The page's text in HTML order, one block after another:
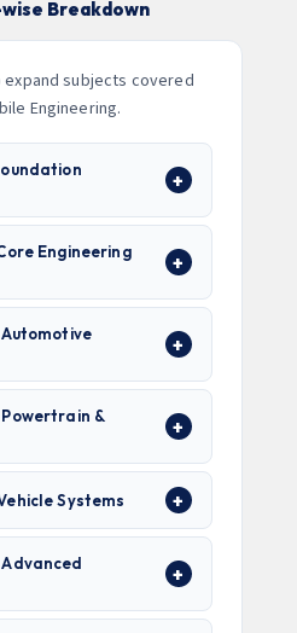
Breakdown
subjects covered
Engineering.
Engineering
&
Systems